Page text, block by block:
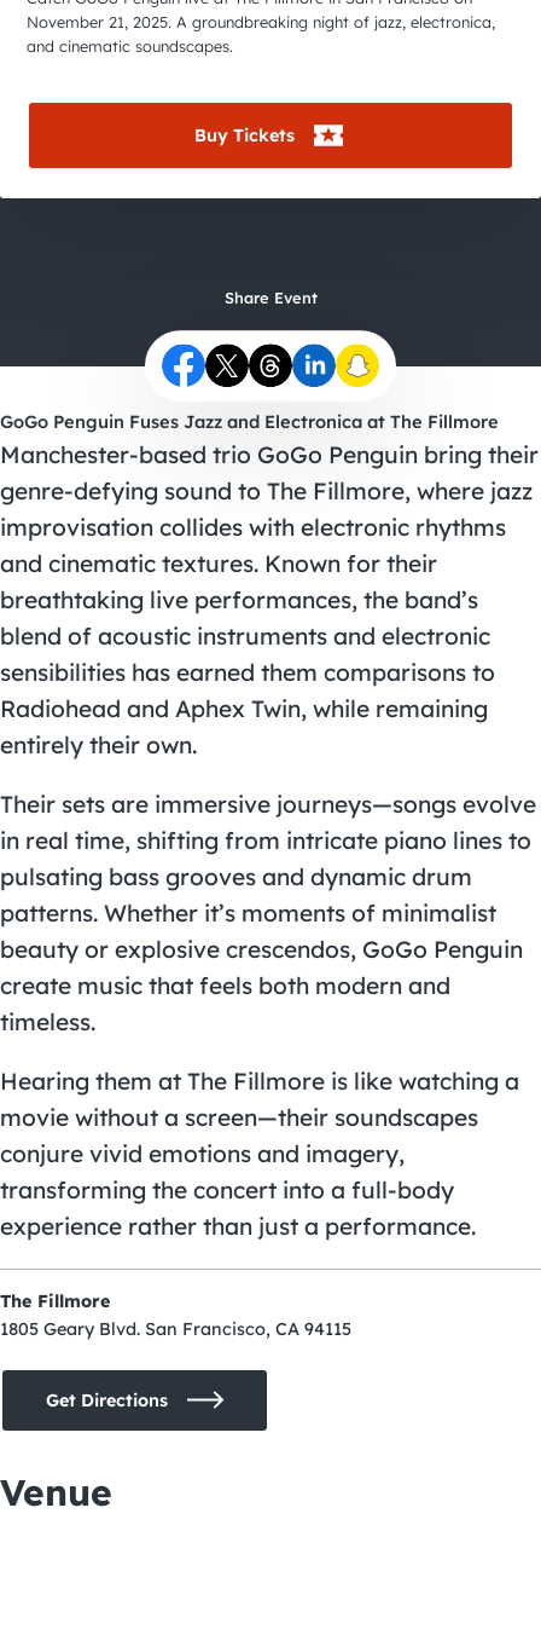
November 21, 2025. A groundbreaking night of jazz, electronica,
and cinematic soundscapes.
Buy Tickets
Share Event
GoGo Penguin Fuses Jazz and Electronica at The Fillmore
Manchester-based trio GoGo Penguin bring their
genre-defying sound to The Fillmore, where jazz
improvisation collides with electronic rhythms
and cinematic textures. Known for their
breathtaking live performances, the band’s
blend of acoustic instruments and electronic
sensibilities has earned them comparisons to
Radiohead and Aphex Twin, while remaining
entirely their own.
Their sets are immersive journeys—songs evolve
in real time, shifting from intricate piano lines to
pulsating bass grooves and dynamic drum
patterns. Whether it’s moments of minimalist
beauty or explosive crescendos, GoGo Penguin
create music that feels both modern and
timeless.
Hearing them at The Fillmore is like watching a
movie without a screen—their soundscapes
conjure vivid emotions and imagery,
transforming the concert into a full-body
experience rather than just a performance.
The Fillmore
1805 Geary Blvd. San Francisco, CA 94115
Get Directions
Venue